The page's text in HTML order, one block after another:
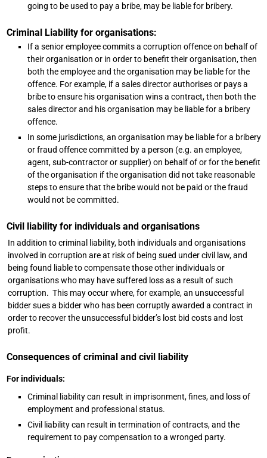
going to be used to pay a bribe, may be liable for bribery.
Criminal Liability for organisations:
If a senior employee commits a corruption offence on behalf of
their organisation or in order to benefit their organisation, then
both the employee and the organisation may be liable for the
offence. For example, if a sales director authorises or pays a
bribe to ensure his organisation wins a contract, then both the
sales director and his organisation may be liable for a bribery
offence.
In some jurisdictions, an organisation may be liable for a bribery
or fraud offence committed by a person (e.g. an employee,
agent, sub-contractor or supplier) on behalf of or for the benefit
of the organisation if the organisation did not take reasonable
steps to ensure that the bribe would not be paid or the fraud
would not be committed.
Civil liability for individuals and organisations
In addition to criminal liability, both individuals and organisations
involved in corruption are at risk of being sued under civil law, and
being found liable to compensate those other individuals or
organisations who may have suffered loss as a result of such
corruption. This may occur where, for example, an unsuccessful
bidder sues a bidder who has been corruptly awarded a contract in
order to recover the unsuccessful bidder’s lost bid costs and lost
profit.
Consequences of criminal and civil liability
For individuals:
Criminal liability can result in imprisonment, fines, and loss of
employment and professional status.
Civil liability can result in termination of contracts, and the
requirement to pay compensation to a wronged party.